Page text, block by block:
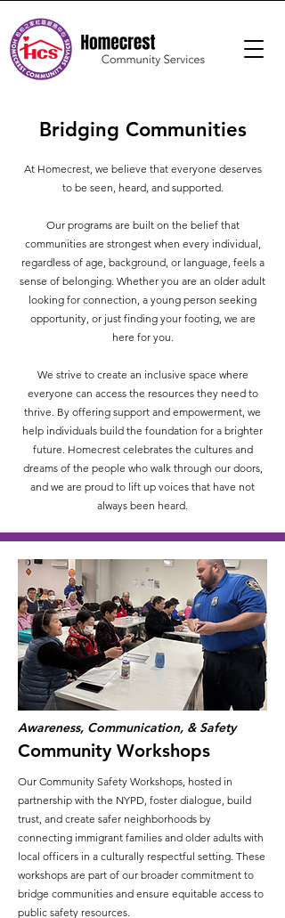
Bridging Communities
At Homecrest, we believe that everyone deserves
to be seen, heard, and supported.
Our programs are built on the belief that
communities are strongest when every individual,
regardless of age, background, or language, feels a
sense of belonging. Whether you are an older adult
looking for connection, a young person seeking
opportunity, or just finding your footing, we are
here for you.
We strive to create an inclusive space where
everyone can access the resources they need to
thrive. By offering support and empowerment, we
help individuals build the foundation for a brighter
future. Homecrest celebrates the cultures and
dreams of the people who walk through our doors,
and we are proud to lift up voices that have not
always been heard.
Awareness, Communication, & Safety
Community Workshops
Our Community Safety Workshops, hosted in
partnership with the NYPD, foster dialogue, build
trust, and create safer neighborhoods by
connecting immigrant families and older adults with
local officers in a culturally respectful setting. These
workshops are part of our broader commitment to
bridge communities and ensure equitable access to
public safety resources.